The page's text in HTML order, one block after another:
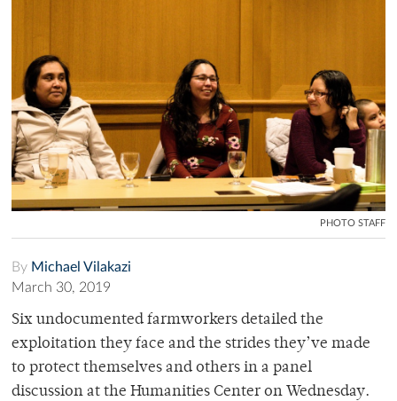
PHOTO STAFF
By Michael Vilakazi
March 30, 2019
Six undocumented farmworkers detailed the
exploitation they face and the strides they’ve made
to protect themselves and others in a panel
discussion at the Humanities Center on Wednesday.